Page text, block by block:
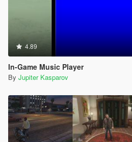
4.89
In-Game Music Player
By Jupiter Kasparov